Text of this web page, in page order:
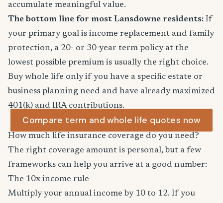
accumulate meaningful value.
The bottom line for most Lansdowne residents: If
your primary goal is income replacement and family
protection, a 20- or 30-year term policy at the
lowest possible premium is usually the right choice.
Buy whole life only if you have a specific estate or
business planning need and have already maximized
401(k) and IRA contributions.
Compare term and whole life quotes now
How much life insurance coverage do you need?
The right coverage amount is personal, but a few
frameworks can help you arrive at a good number:
The 10x income rule
Multiply your annual income by 10 to 12. If you